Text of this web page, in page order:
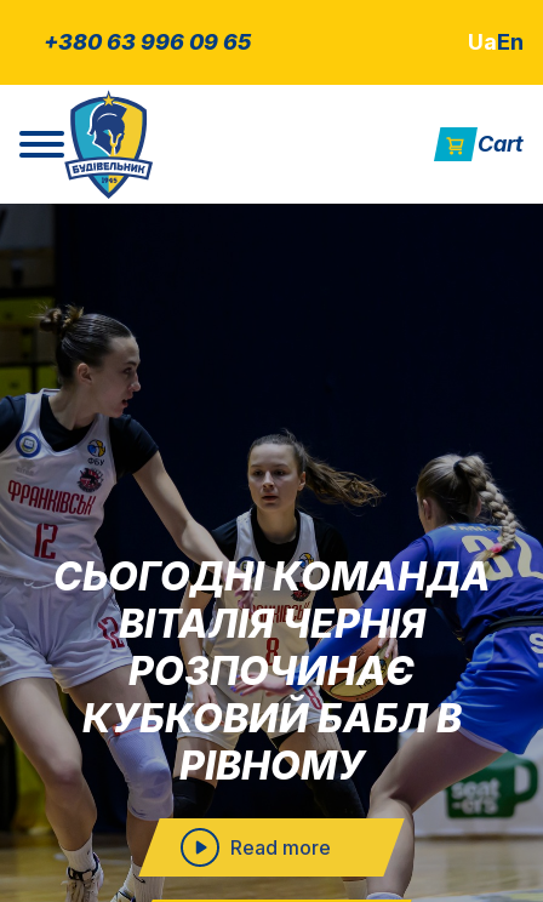
+380 63 996 09 65 UaEn
Cart
СЬОГОДНІ КОМАНДА
ВІТАЛІЯ ЧЕРНІЯ
РОЗПОЧИНАЄ
КУБКОВИЙ БАБЛ В
РІВНОМУ
Read more